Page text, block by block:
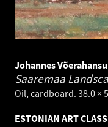
Johannes Võerahansu
Saaremaa
Oil, cardboard. 38.0 ×
ESTONIAN ART